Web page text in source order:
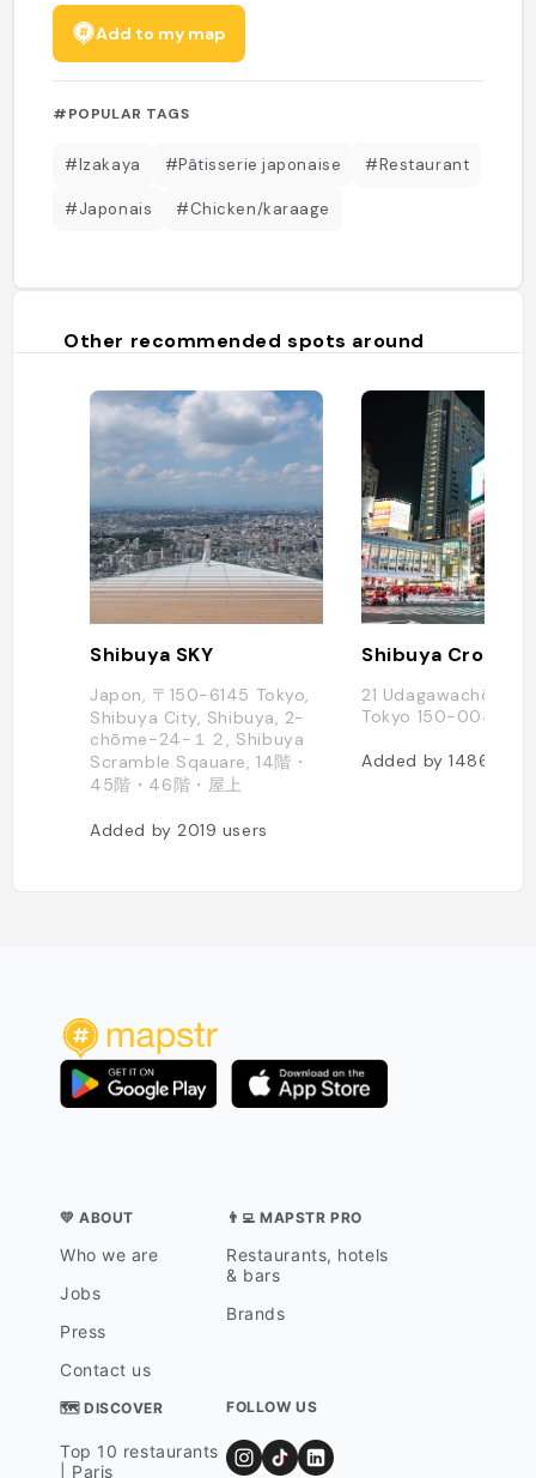
Add to my map
#POPULAR TAGS
#Izakaya #Pâtisserie japonaise #Restaurant
#Japonais #Chicken/karaage
Other recommended spots around
Shibuya SKY
Japon, 〒150-6145 Tokyo,
Shibuya City, Shibuya, 2-
chōme−24−１２, Shibuya
Scramble Sqauare, 14階・
45階・46階・屋上
Added by2019 users
Shibuya
21 Udagawachō,
Tokyo 150-0042,
Added by1486
💛 ABOUT
Who we are
Jobs
Press
Contact us
👨‍💻 MAPSTR PRO
Restaurants, hotels
& bars
Brands
🗺 DISCOVER
Top 10 restaurants
| Paris
FOLLOW US